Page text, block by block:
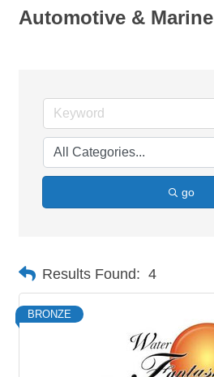
Automotive & Marine
go
Results Found: 4
BRONZE